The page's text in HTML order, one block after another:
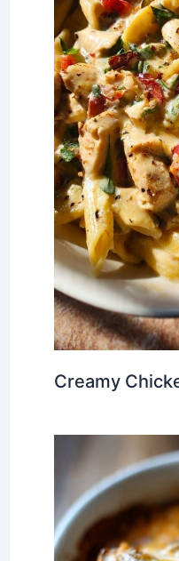
Creamy